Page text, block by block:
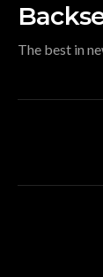
The best in